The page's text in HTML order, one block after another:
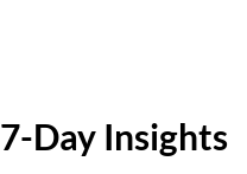
7-Day Insights